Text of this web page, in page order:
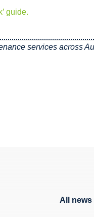
guide.
services across
All